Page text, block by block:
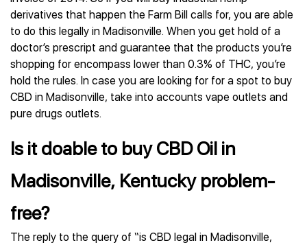
derivatives that happen the Farm Bill calls for, you are able
to do this legally in Madisonville. When you get hold of a
doctor’s prescript and guarantee that the products you’re
shopping for encompass lower than 0.3% of THC, you’re
hold the rules. In case you are looking for for a spot to buy
CBD in Madisonville, take into accounts vape outlets and
pure drugs outlets.
Is it doable to buy CBD Oil in
Madisonville, Kentucky problem-
free?
The reply to the query of “is CBD legal in Madisonville,